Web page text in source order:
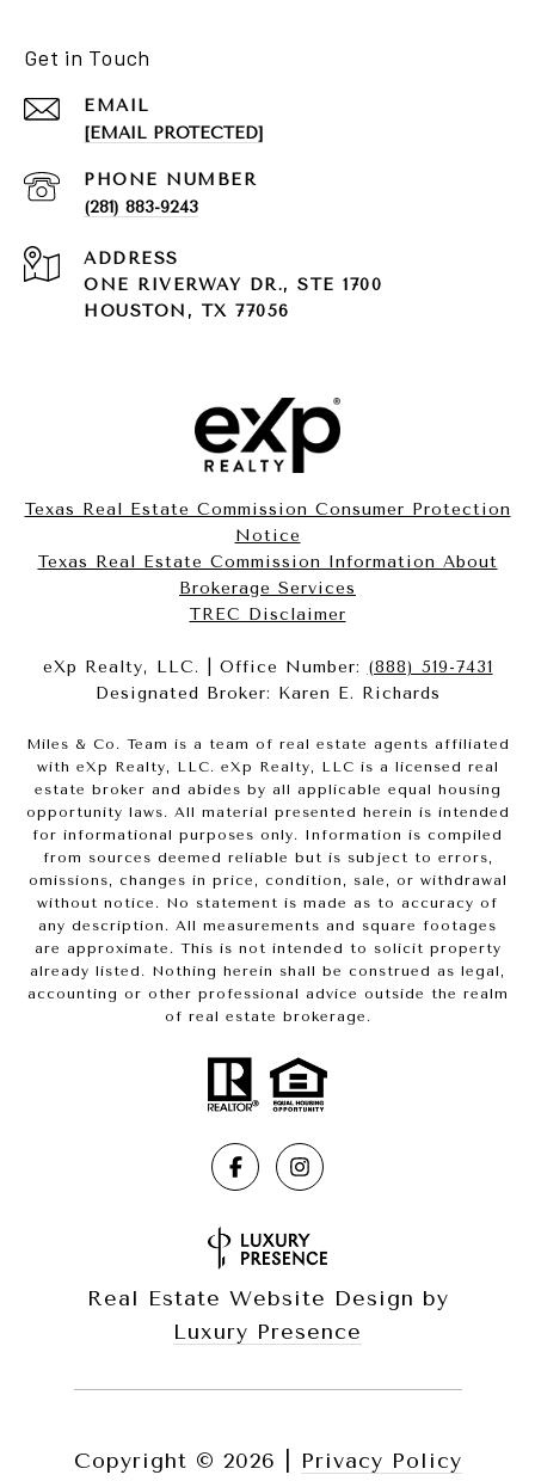
Get in Touch
EMAIL
[EMAIL PROTECTED]
PHONE NUMBER
(281) 883-9243
ADDRESS
ONE RIVERWAY DR., STE 1700
HOUSTON, TX 77056
Texas Real Estate Commission Consumer Protection
Notice
Texas Real Estate Commission Information About
Brokerage Services​​​​​
​​​​​​​TREC Disclaimer
eXp Realty, LLC. | Office Number: (888) 519-7431
Designated Broker: Karen E. Richards
Miles & Co. Team is a team of real estate agents affiliated
with eXp Realty, LLC. eXp Realty, LLC is a licensed real
estate broker and abides by all applicable equal housing
opportunity laws. All material presented herein is intended
for informational purposes only. Information is compiled
from sources deemed reliable but is subject to errors,
omissions, changes in price, condition, sale, or withdrawal
without notice. No statement is made as to accuracy of
any description. All measurements and square footages
are approximate. This is not intended to solicit property
already listed. Nothing herein shall be construed as legal,
accounting or other professional advice outside the realm
of real estate brokerage.
Real Estate Website Design by
Luxury Presence
Copyright © 2026 Privacy Policy